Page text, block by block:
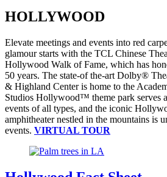
HOLLYWOOD
Elevate meetings and events into red
glamour starts with the TCL Chinese
Hollywood Walk of Fame, which has
50 years. The state-of the-art Dolby®
& Highland Center is home to the
Studios Hollywood™ theme park serves
events of all types, and the iconic
amphitheater nestled in the mountains is
events. VIRTUAL TOUR